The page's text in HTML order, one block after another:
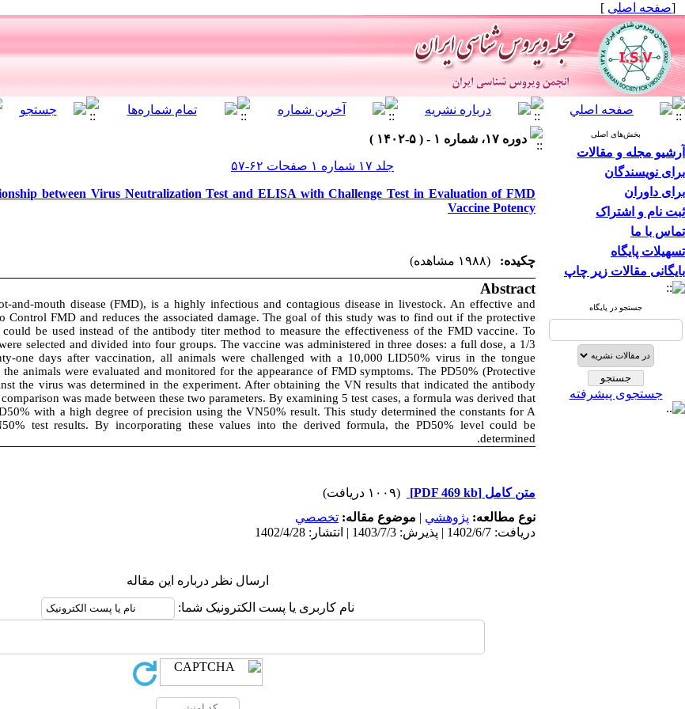
[صفحه اصلی ]
بخش‌های اصلی
آرشیو مجله و مقالات
برای نویسندگان
برای داوران
ثبت نام و اشتراک
تماس با ما
تسهیلات پایگاه
بایگانی مقالات زیر چاپ
جستجو در پایگاه
جستجوی پیشرفته
دوره ۱۷، شماره ۱ - ( ۵-۱۴۰۲ )
جلد ۱۷ شماره ۱ صفحات ۶۲-۵۷
between Virus Neutralization Test and ELISA with Challenge Test in Evaluation of FMD
Vaccine Potency
چکیده: (۱۹۸۸ مشاهده)
Abstract
and-mouth disease (FMD), is a highly infectious and contagious disease in livestock. An effective and
Control FMD and reduces the associated damage. The goal of this study was to find out if the protective
be used instead of the antibody titer method to measure the effectiveness of the FMD vaccine. To
selected and divided into four groups. The vaccine was administered in three doses: a full dose, a 1/3
one days after vaccination, all animals were challenged with a 10,000 LID50% virus in the tongue
animals were evaluated and monitored for the appearance of FMD symptoms. The PD50% (Protective
the virus was determined in the experiment. After obtaining the VN results that indicated the antibody
was made between these two parameters. By examining 5 test cases, a formula was derived that
with a high degree of precision using the VN50% result. This study determined the constants for A
test results. By incorporating these values into the derived formula, the PD50% level could be
determined.
متن کامل [PDF 469 kb]
(۱۰۰۹ دریافت)
نوع مطالعه: پژوهشي | موضوع مقاله: تخصصي
دریافت: 1402/6/7 | پذیرش: 1403/7/3 | انتشار: 1402/4/28
ارسال نظر درباره این مقاله
نام کاربری یا پست الکترونیک شما: